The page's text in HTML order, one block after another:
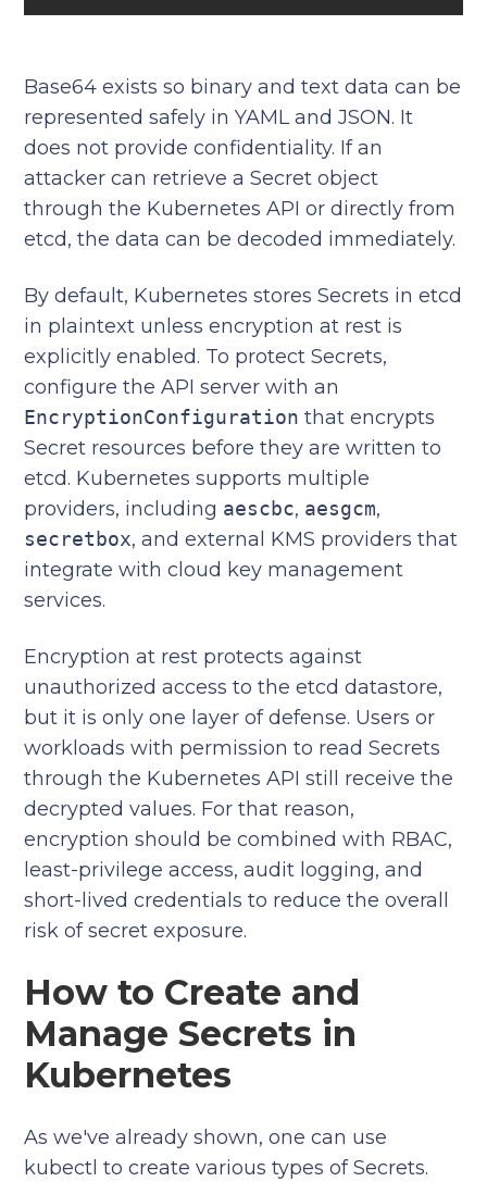
Base64 exists so binary and text data can be
represented safely in YAML and JSON. It
does not provide confidentiality. If an
attacker can retrieve a Secret object
through the Kubernetes API or directly from
etcd, the data can be decoded immediately.
By default, Kubernetes stores Secrets in etcd
in plaintext unless encryption at rest is
explicitly enabled. To protect Secrets,
configure the API server with an
EncryptionConfiguration that encrypts
Secret resources before they are written to
etcd. Kubernetes supports multiple
providers, including aescbc, aesgcm,
secretbox, and external KMS providers that
integrate with cloud key management
services.
Encryption at rest protects against
unauthorized access to the etcd datastore,
but it is only one layer of defense. Users or
workloads with permission to read Secrets
through the Kubernetes API still receive the
decrypted values. For that reason,
encryption should be combined with RBAC,
least-privilege access, audit logging, and
short-lived credentials to reduce the overall
risk of secret exposure.
How to Create and
Manage Secrets in
Kubernetes
As we've already shown, one can use
kubectl to create various types of Secrets.